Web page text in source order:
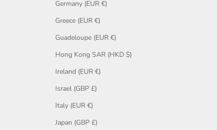
Germany (EUR €)
Greece (EUR €)
Guadeloupe (EUR €)
Hong Kong SAR (HKD $)
Ireland (EUR €)
Israel (GBP £)
Italy (EUR €)
Japan (GBP £)